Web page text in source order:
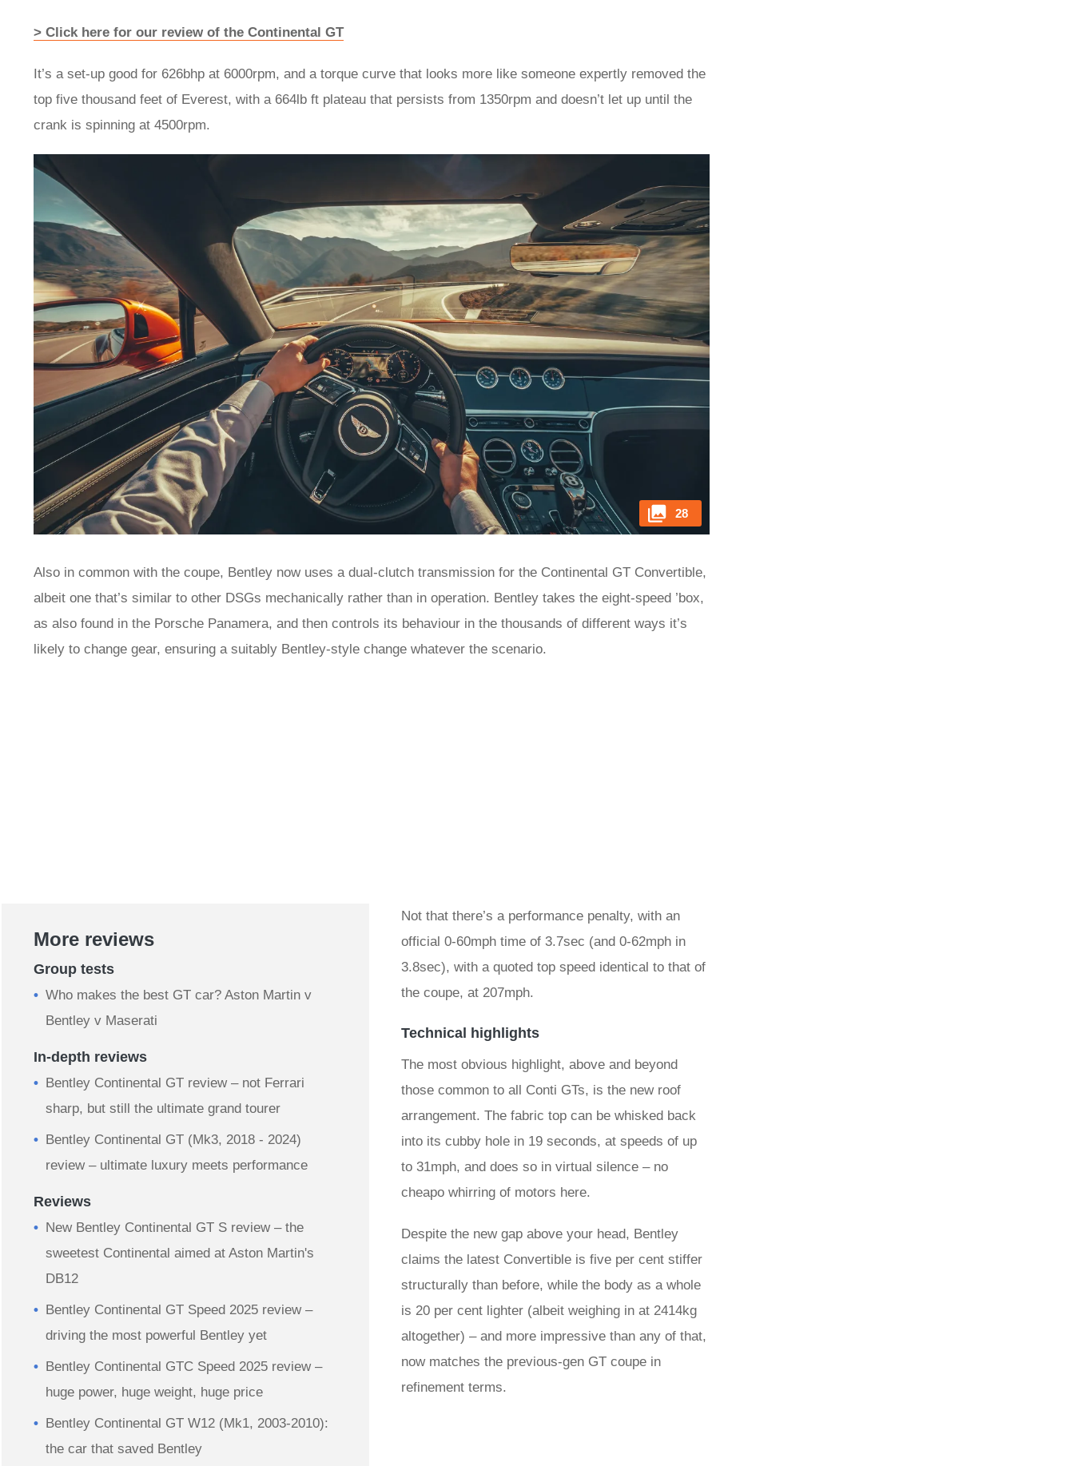
> Click here for our review of the Continental GT
It’s a set-up good for 626bhp at 6000rpm, and a torque curve that looks more like someone expertly removed the
top five thousand feet of Everest, with a 664lb ft plateau that persists from 1350rpm and doesn’t let up until the
crank is spinning at 4500rpm.
28
Also in common with the coupe, Bentley now uses a dual-clutch transmission for the Continental GT Convertible,
albeit one that’s similar to other DSGs mechanically rather than in operation. Bentley takes the eight-speed ’box,
as also found in the Porsche Panamera, and then controls its behaviour in the thousands of different ways it’s
likely to change gear, ensuring a suitably Bentley-style change whatever the scenario.
More reviews
Group tests
Who makes the best GT car? Aston Martin v
Bentley v Maserati
In-depth reviews
Bentley Continental GT review – not Ferrari
sharp, but still the ultimate grand tourer
Bentley Continental GT (Mk3, 2018 - 2024)
review – ultimate luxury meets performance
Reviews
New Bentley Continental GT S review – the
sweetest Continental aimed at Aston Martin's
DB12
Bentley Continental GT Speed 2025 review –
driving the most powerful Bentley yet
Bentley Continental GTC Speed 2025 review –
huge power, huge weight, huge price
Bentley Continental GT W12 (Mk1, 2003-2010):
the car that saved Bentley
Not that there’s a performance penalty, with an
official 0-60mph time of 3.7sec (and 0-62mph in
3.8sec), with a quoted top speed identical to that of
the coupe, at 207mph.
Technical highlights
The most obvious highlight, above and beyond
those common to all Conti GTs, is the new roof
arrangement. The fabric top can be whisked back
into its cubby hole in 19 seconds, at speeds of up
to 31mph, and does so in virtual silence – no
cheapo whirring of motors here.
Despite the new gap above your head, Bentley
claims the latest Convertible is five per cent stiffer
structurally than before, while the body as a whole
is 20 per cent lighter (albeit weighing in at 2414kg
altogether) – and more impressive than any of that,
now matches the previous-gen GT coupe in
refinement terms.